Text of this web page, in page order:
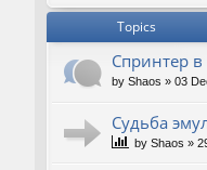
Topics
Спринтер
by Shaos » 03
Судьба
by Shaos »